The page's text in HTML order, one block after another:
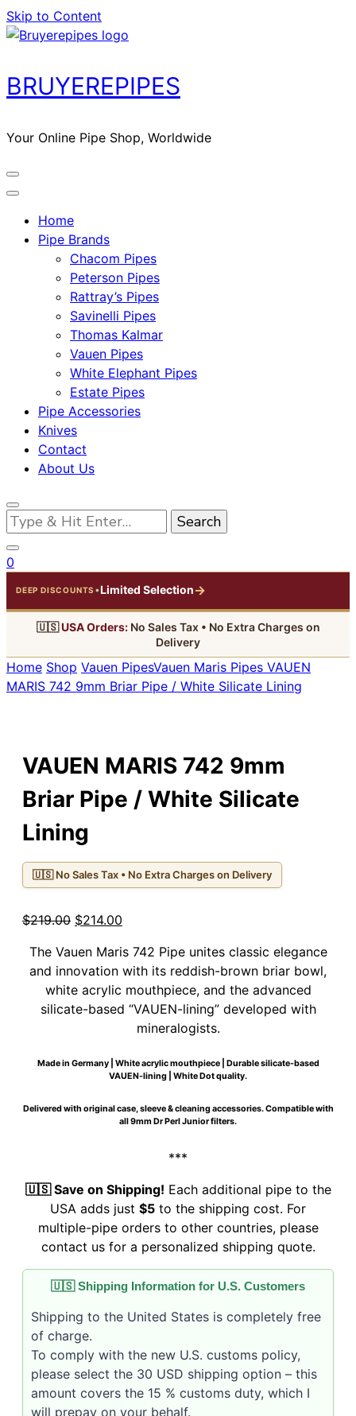
Skip to Content
BRUYEREPIPES
Your Online Pipe Shop, Worldwide
Home
Pipe Brands
Chacom Pipes
Peterson Pipes
Rattray’s Pipes
Savinelli Pipes
Thomas Kalmar
Vauen Pipes
White Elephant Pipes
Estate Pipes
Pipe Accessories
Knives
Contact
About Us
Looking
for
Something?
0
DEEP DISCOUNTS •Limited Selection→
🇺🇸USA Orders:No Sales Tax • No Extra Charges on
Delivery
Home Shop Vauen PipesVauen Maris Pipes VAUEN
MARIS 742 9mm Briar Pipe / White Silicate Lining
VAUEN MARIS 742 9mm
Briar Pipe / White Silicate
Lining
🇺🇸 No Sales Tax • No Extra Charges on Delivery
$219.00 Original
was:
$219.00.
$214.00
is:
$214.00.
The Vauen Maris 742 Pipe unites classic elegance
and innovation with its reddish-brown briar bowl,
white acrylic mouthpiece, and the advanced
silicate-based “VAUEN-lining” developed with
mineralogists.
Made in Germany | White acrylic mouthpiece | Durable silicate-based
VAUEN-lining | White Dot quality.
Delivered with original case, sleeve & cleaning accessories. Compatible with
all 9mm Dr Perl Junior filters.
***
🇺🇸 Save on Shipping! Each additional pipe to the
USA adds just $5 to the shipping cost. For
multiple-pipe orders to other countries, please
contact us for a personalized shipping quote.
🇺🇸 Shipping Information for U.S. Customers
Shipping to the United States is completely free
of charge.
To comply with the new U.S. customs policy,
please select the 30 USD shipping option – this
amount covers the 15 % customs duty, which I
will prepay on your behalf.